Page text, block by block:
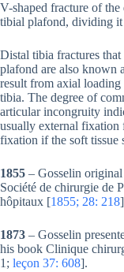
V-shaped fracture of
tibial plafond, dividing it
Distal tibia fractures
plafond are also known
result from axial
tibia. The degree of
articular incongruity
usually external
fixation if the soft tissue
1855 – Gosselin
Société de chirurgie de
hôpitaux [1855; 28: 218]
1873 – Gosselin
his book Clinique
1; leçon 37: 608].